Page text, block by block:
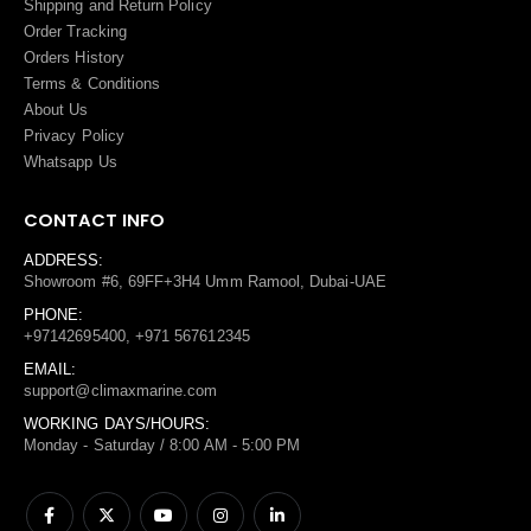
Shipping and Return Policy
Order Tracking
Orders History
Terms & Conditions
About Us
Privacy Policy
Whatsapp Us
CONTACT INFO
ADDRESS:
Showroom #6, 69FF+3H4 Umm Ramool, Dubai-UAE
PHONE:
+97142695400, +971 567612345
EMAIL:
support@climaxmarine.com
WORKING DAYS/HOURS:
Monday - Saturday / 8:00 AM - 5:00 PM